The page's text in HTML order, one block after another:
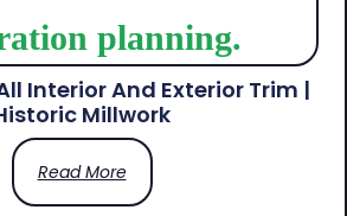
Interior And Exterior Trim |
Millwork
Read More